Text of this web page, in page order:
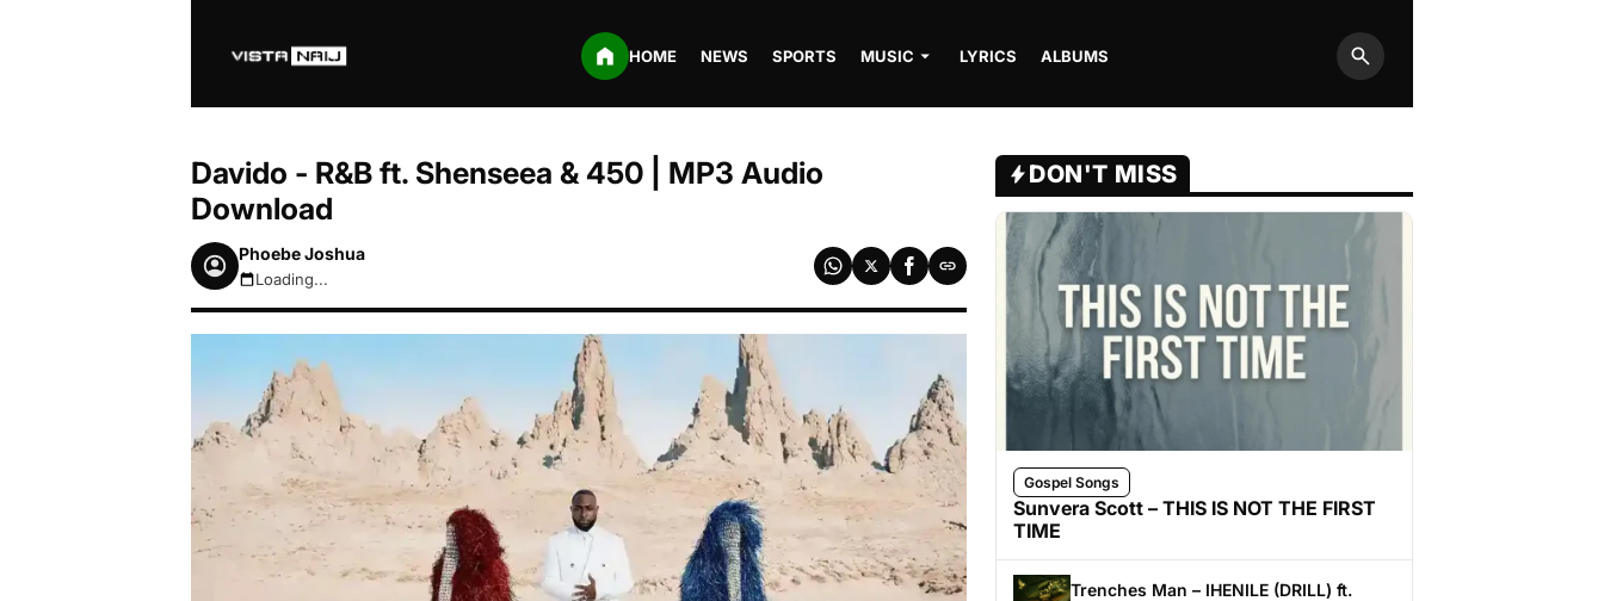
HOME NEWS SPORTS MUSIC LYRICS ALBUMS
Search
Davido - R&B ft. Shenseea & 450 | MP3 Audio
Download
Phoebe Joshua
August 8, 2026 5:27am
Loading...
DON'T MISS
Gospel Songs
Sunvera Scott – THIS IS NOT THE FIRST
TIME
Trenches Man – IHENILE (DRILL) ft.